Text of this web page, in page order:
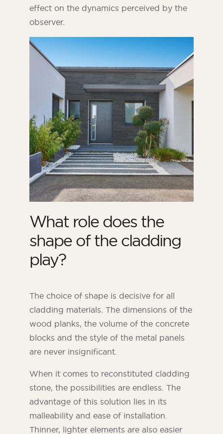
effect on the dynamics perceived by the
observer.
What role does the
shape of the cladding
play?
The choice of shape is decisive for all
cladding materials. The dimensions of the
wood planks, the volume of the concrete
blocks and the style of the metal panels
are never insignificant.
When it comes to reconstituted cladding
stone, the possibilities are endless. The
advantage of this solution lies in its
malleability and ease of installation.
Thinner, lighter elements are also easier